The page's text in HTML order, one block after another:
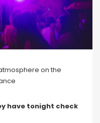
on the
have tonight check